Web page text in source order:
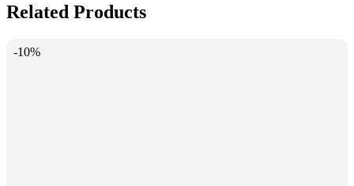
Related Products
-10%